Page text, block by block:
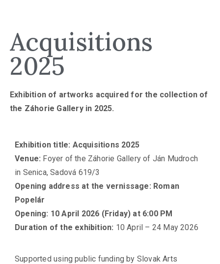
Acquisitions
2025
Exhibition of artworks acquired for the collection of
the Záhorie Gallery in 2025.
Exhibition title: Acquisitions 2025
Venue: Foyer of the Záhorie Gallery of Ján Mudroch
in Senica, Sadová 619/3
Opening address at the vernissage: Roman
Popelár
Opening: 10 April 2026 (Friday) at 6:00 PM
Duration of the exhibition: 10 April – 24 May 2026
Supported using public funding by Slovak Arts